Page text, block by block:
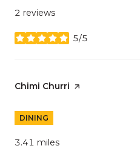
2 reviews
5/5
stars
Visit the
Chimi Churri page on Yelp
DINING
3.41 miles